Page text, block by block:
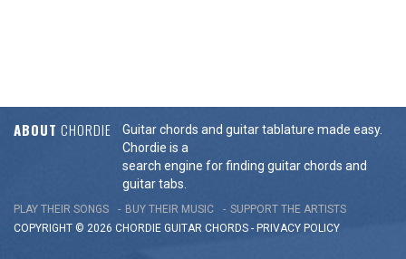
ABOUT CHORDIE
Guitar chords and guitar tablature made easy.
Chordie is a
search engine for finding guitar chords and
guitar tabs.
PLAY THEIR SONGS BUY THEIR MUSIC
SUPPORT THE ARTISTS
COPYRIGHT © 2026 CHORDIE GUITAR CHORDS - PRIVACY POLICY